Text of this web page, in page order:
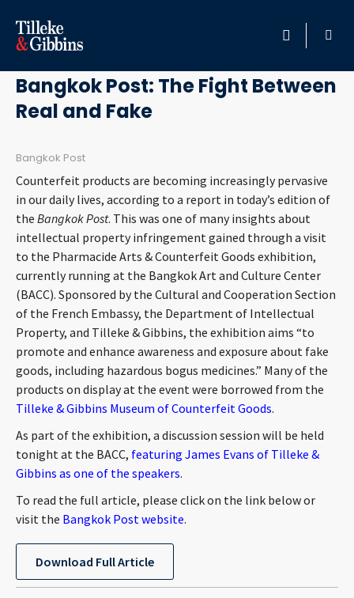
HOME
PROFESSIONALS
SERVICES
INSIGHTS
CAREERS
ABOUT
CONTACT
Languages
April 10, 2013
Bangkok Post: The Fight Between
Real and Fake
Bangkok Post
Counterfeit products are becoming increasingly pervasive
in our daily lives, according to a report in today’s edition of
the Bangkok Post. This was one of many insights about
intellectual property infringement gained through a visit
to the Pharmacide Arts & Counterfeit Goods exhibition,
currently running at the Bangkok Art and Culture Center
(BACC). Sponsored by the Cultural and Cooperation Section
of the French Embassy, the Department of Intellectual
Property, and Tilleke & Gibbins, the exhibition aims “to
promote and enhance awareness and exposure about fake
goods, including hazardous bogus medicines.” Many of the
products on display at the event were borrowed from the
Tilleke & Gibbins Museum of Counterfeit Goods.
As part of the exhibition, a discussion session will be held
tonight at the BACC, featuring James Evans of Tilleke &
Gibbins as one of the speakers.
To read the full article, please click on the link below or
visit the Bangkok Post website.
Download Full Article